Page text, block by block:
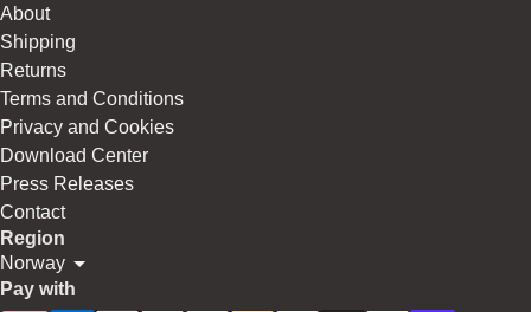
About
Shipping
Returns
Terms and Conditions
Privacy and Cookies
Download Center
Press Releases
Contact
Region
Norway
Pay with